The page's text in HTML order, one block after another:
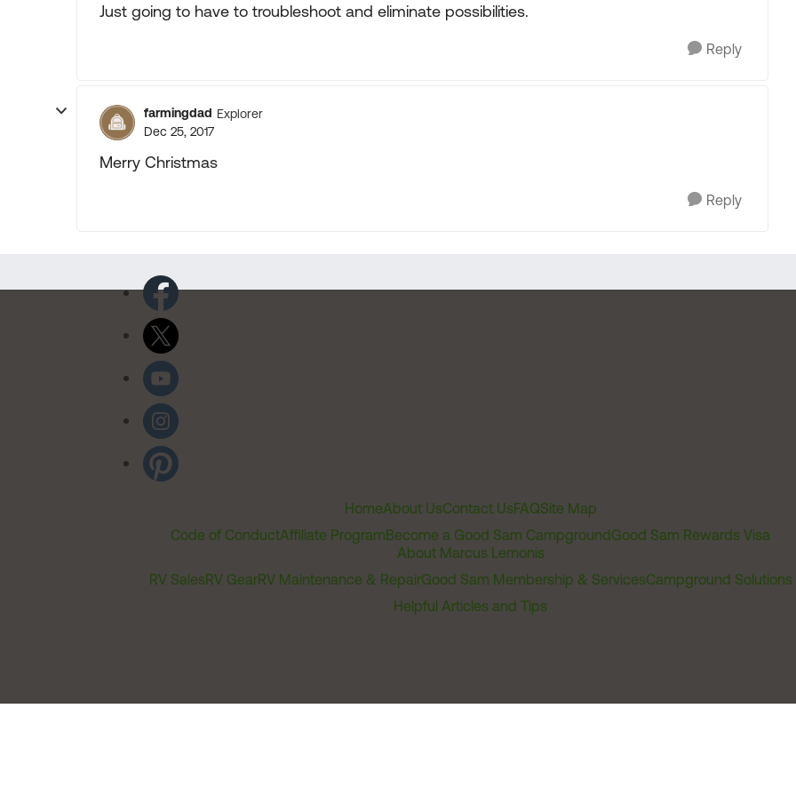
Just going to have to troubleshoot and eliminate possibilities.
Reply
farmingdad Explorer
Dec 25, 2017
Merry Christmas
Reply
HomeAbout UsContact UsFAQSite Map
Code of ConductAffiliate ProgramBecome a Good Sam CampgroundGood Sam Rewards Visa
About Marcus Lemonis
RV SalesRV GearRV Maintenance & RepairGood Sam Membership & ServicesCampground Solutions
Helpful Articles and Tips